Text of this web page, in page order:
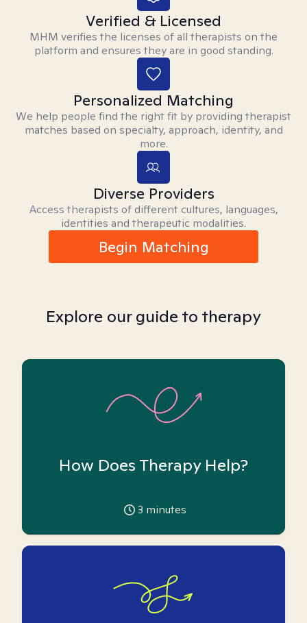
Verified & Licensed
MHM verifies the licenses of all therapists on the
platform and ensures they are in good standing.
Personalized Matching
We help people find the right fit by providing therapist
matches based on specialty, approach, identity, and
more.
Diverse Providers
Access therapists of different cultures, languages,
identities and therapeutic modalities.
Begin Matching
Explore our guide to therapy
How Does Therapy Help?
3 minutes